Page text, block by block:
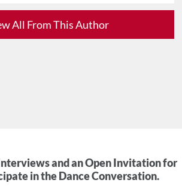
All From This Author
and an Open Invitation for
in the Dance Conversation.